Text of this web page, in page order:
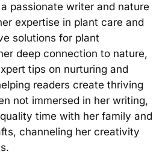
passionate writer and nature
expertise in plant care and
solutions for plant
deep connection to nature,
tips on nurturing and
readers create thriving
not immersed in her writing,
time with her family and
channeling her creativity